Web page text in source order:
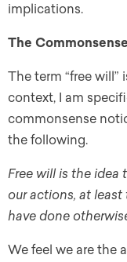
implications.
The
The term “free will”
context, I am
commonsense
the following.
Free will is the idea
our actions, at
have done
We feel we are the